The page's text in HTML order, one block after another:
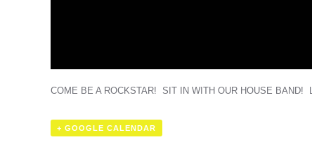
COME BE A ROCKSTAR! SIT IN WITH OUR HOUSE BAND!
+ GOOGLE CALENDAR